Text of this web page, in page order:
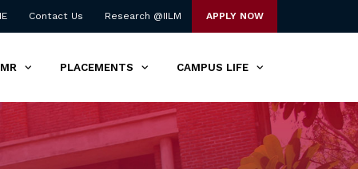
Contact Us Research @IILM APPLY NOW
PLACEMENTS CAMPUS LIFE